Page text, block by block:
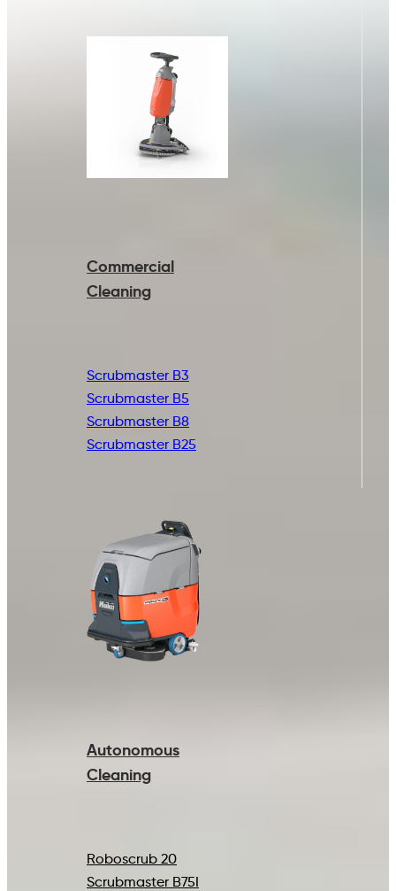
Commercial
Cleaning
Scrubmaster B3
Scrubmaster B5
Scrubmaster B8
Scrubmaster B25
Autonomous
Cleaning
Roboscrub 20
Scrubmaster B75I